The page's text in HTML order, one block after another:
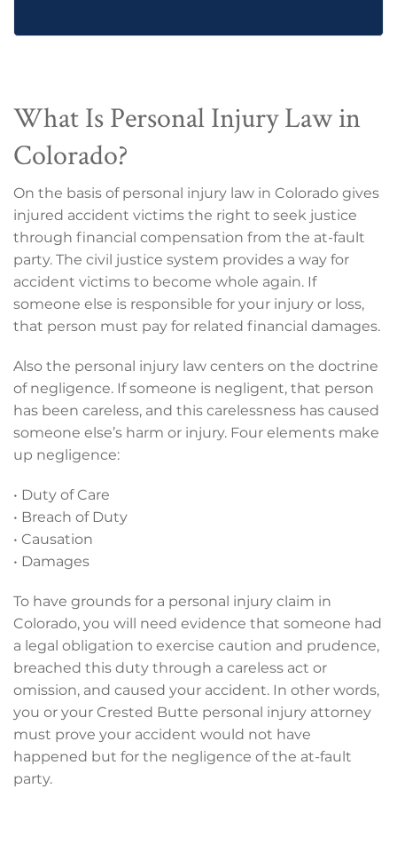
What Is Personal Injury Law in
Colorado?
On the basis of personal injury law in Colorado gives
injured accident victims the right to seek justice
through financial compensation from the at-fault
party. The civil justice system provides a way for
accident victims to become whole again. If
someone else is responsible for your injury or loss,
that person must pay for related financial damages.
Also the personal injury law centers on the doctrine
of negligence. If someone is negligent, that person
has been careless, and this carelessness has caused
someone else’s harm or injury. Four elements make
up negligence:
• Duty of Care
• Breach of Duty
• Causation
• Damages
To have grounds for a personal injury claim in
Colorado, you will need evidence that someone had
a legal obligation to exercise caution and prudence,
breached this duty through a careless act or
omission, and caused your accident. In other words,
you or your Crested Butte personal injury attorney
must prove your accident would not have
happened but for the negligence of the at-fault
party.